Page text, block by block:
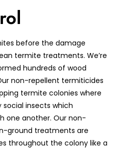
before the damage
termite treatments. We’re
hundreds of wood
non-repellent termiticides
termite colonies where
insects which
one another. Our non-
ground treatments are
throughout the colony like a